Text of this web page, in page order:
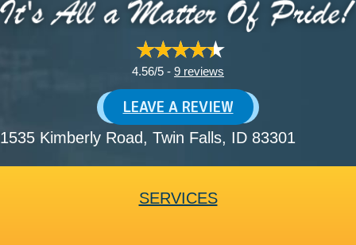
4.56/5 - 9 reviews
LEAVE A REVIEW
1535 Kimberly Road, Twin Falls, ID 83301
SERVICES